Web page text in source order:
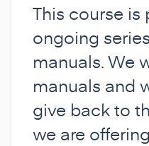
This course is
ongoing
manuals. We
manuals and
give back to
we are